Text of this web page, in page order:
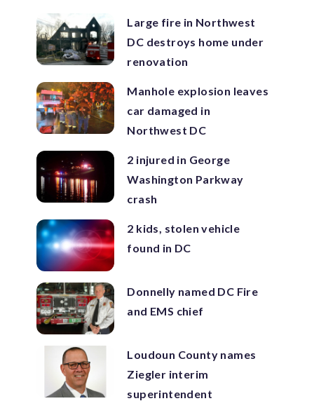
Large fire in Northwest
DC destroys home under
renovation
Manhole explosion leaves
car damaged in
Northwest DC
2 injured in George
Washington Parkway
crash
2 kids, stolen vehicle
found in DC
Donnelly named DC Fire
and EMS chief
Loudoun County names
Ziegler interim
superintendent